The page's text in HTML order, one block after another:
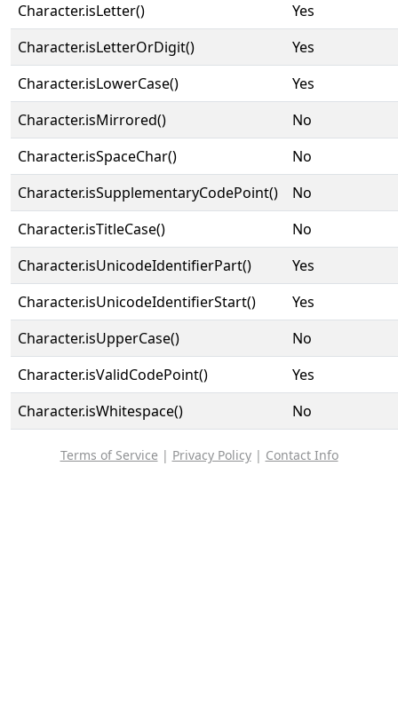
Character.isLetter()
Yes
Character.isLetterOrDigit()
Yes
Character.isLowerCase()
Yes
Character.isMirrored()
No
Character.isSpaceChar()
No
Character.isSupplementaryCodePoint()
No
Character.isTitleCase()
No
Character.isUnicodeIdentifierPart()
Yes
Character.isUnicodeIdentifierStart()
Yes
Character.isUpperCase()
No
Character.isValidCodePoint()
Yes
Character.isWhitespace()
No
Terms of Service | Privacy Policy| Contact Info